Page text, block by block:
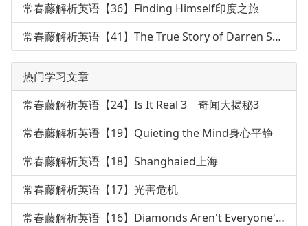
常春藤解析英语【36】Finding Himself印度之旅
常春藤解析英语【41】The True Story of Darren Shan
热门学习文章
常春藤解析英语【24】Is It Real 3 奇闻大揭秘3
常春藤解析英语【19】Quieting the Mind身心平静
常春藤解析英语【18】Shanghaied上海
常春藤解析英语【17】光害危机
常春藤解析英语【16】Diamonds Aren't Everyone's Best